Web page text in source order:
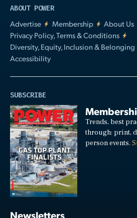
ABOUT POWER
Advertise
Membership
About Us
Privacy Policy, Terms & Conditions
Diversity, Equity, Inclusion & Belonging
Accessibility
SUBSCRIBE
Trends, best
through: print,
person events.
Newsletters